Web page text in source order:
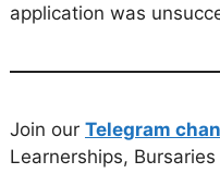
application was
Join our Telegram
Learnerships,